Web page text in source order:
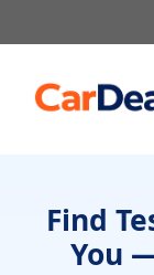
to
content
Find
You